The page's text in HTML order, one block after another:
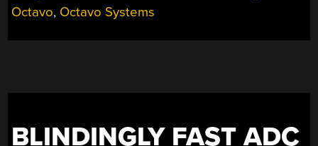
Octavo, Octavo Systems
BLINDINGLY FAST ADC